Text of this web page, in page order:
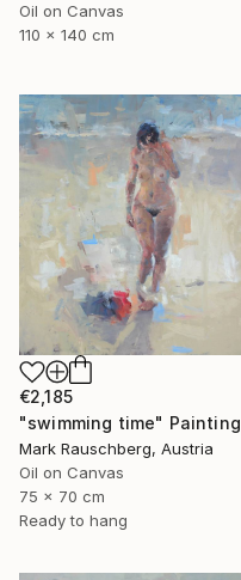
Oil on Canvas
110 x 140 cm
€2,185
"swimming time" Painting
Mark Rauschberg, Austria
Oil on Canvas
75 x 70 cm
Ready to hang